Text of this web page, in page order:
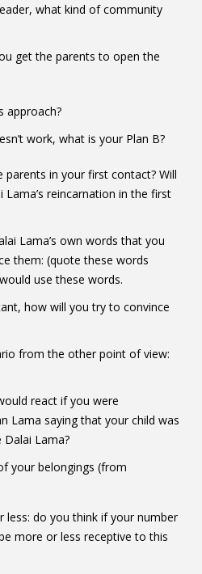
what kind of community
get the parents to open the
approach?
work, what is your Plan B?
in your first contact? Will
reincarnation in the first
Lama’s own words that you
them: (quote these words
use these words.
how will you try to convince
from the other point of view:
react if you were
Lama saying that your child was
Lama?
your belongings (from
less: do you think if your number
more or less receptive to this